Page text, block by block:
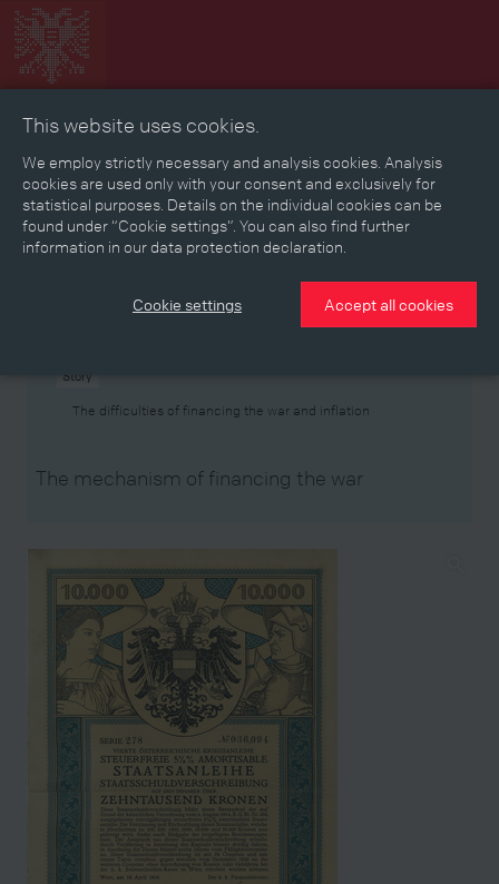
Collage Timeline Map Memories Media
Reading room
Stories Eras Aspects Persons, Objects & Events
Story
The difficulties of financing the war and inflation
The mechanism of financing the war
This website uses cookies.
We employ strictly necessary and analysis cookies. Analysis
cookies are used only with your consent and exclusively for
statistical purposes. Details on the individual cookies can be
found under “Cookie settings”. You can also find further
information in our data protection declaration.
Cookie settings Accept all cookies